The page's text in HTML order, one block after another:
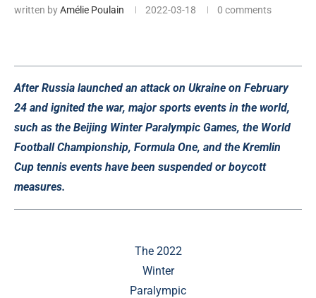
written byAmélie Poulain 2022-03-18 0 comments
After Russia launched an attack on Ukraine on February
24 and ignited the war, major sports events in the world,
such as the Beijing Winter Paralympic Games, the World
Football Championship, Formula One, and the Kremlin
Cup tennis events have been suspended or boycott
measures.
The 2022
Winter
Paralympic